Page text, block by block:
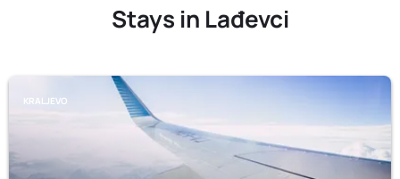
Stays in Lađevci
KRALJEVO